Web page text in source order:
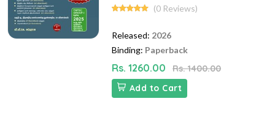
(0 Reviews)
Released: 2026
Binding: Paperback
Rs. 1260.00
Rs. 1400.00
Add to Cart